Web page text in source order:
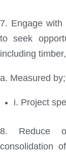
7. Engage with
to seek
including
a. Measured by;
i. Project
8. Reduce
consolidation